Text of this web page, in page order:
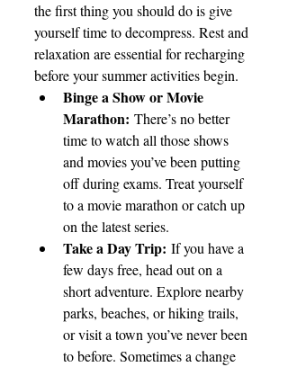
the first thing you should do is give
yourself time to decompress. Rest and
relaxation are essential for recharging
before your summer activities begin.
Binge a Show or Movie
Marathon: There’s no better
time to watch all those shows
and movies you’ve been putting
off during exams. Treat yourself
to a movie marathon or catch up
on the latest series.
Take a Day Trip: If you have a
few days free, head out on a
short adventure. Explore nearby
parks, beaches, or hiking trails,
or visit a town you’ve never been
to before. Sometimes a change